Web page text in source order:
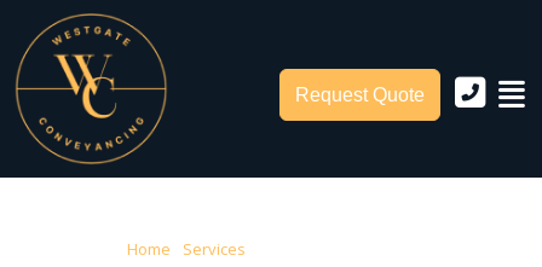
Request Quote
Home Services